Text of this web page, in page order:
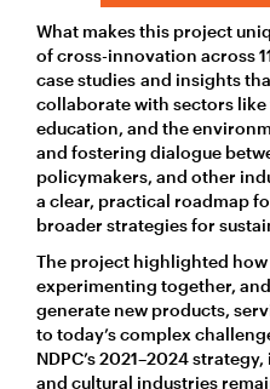
What makes this project
of cross-innovation across
case studies and insights
collaborate with sectors
education, and the
and fostering dialogue
policymakers, and other
a clear, practical roadmap
broader strategies for
The project highlighted
experimenting together,
generate new products,
to today’s complex
NDPC’s 2021–2024
and cultural industries